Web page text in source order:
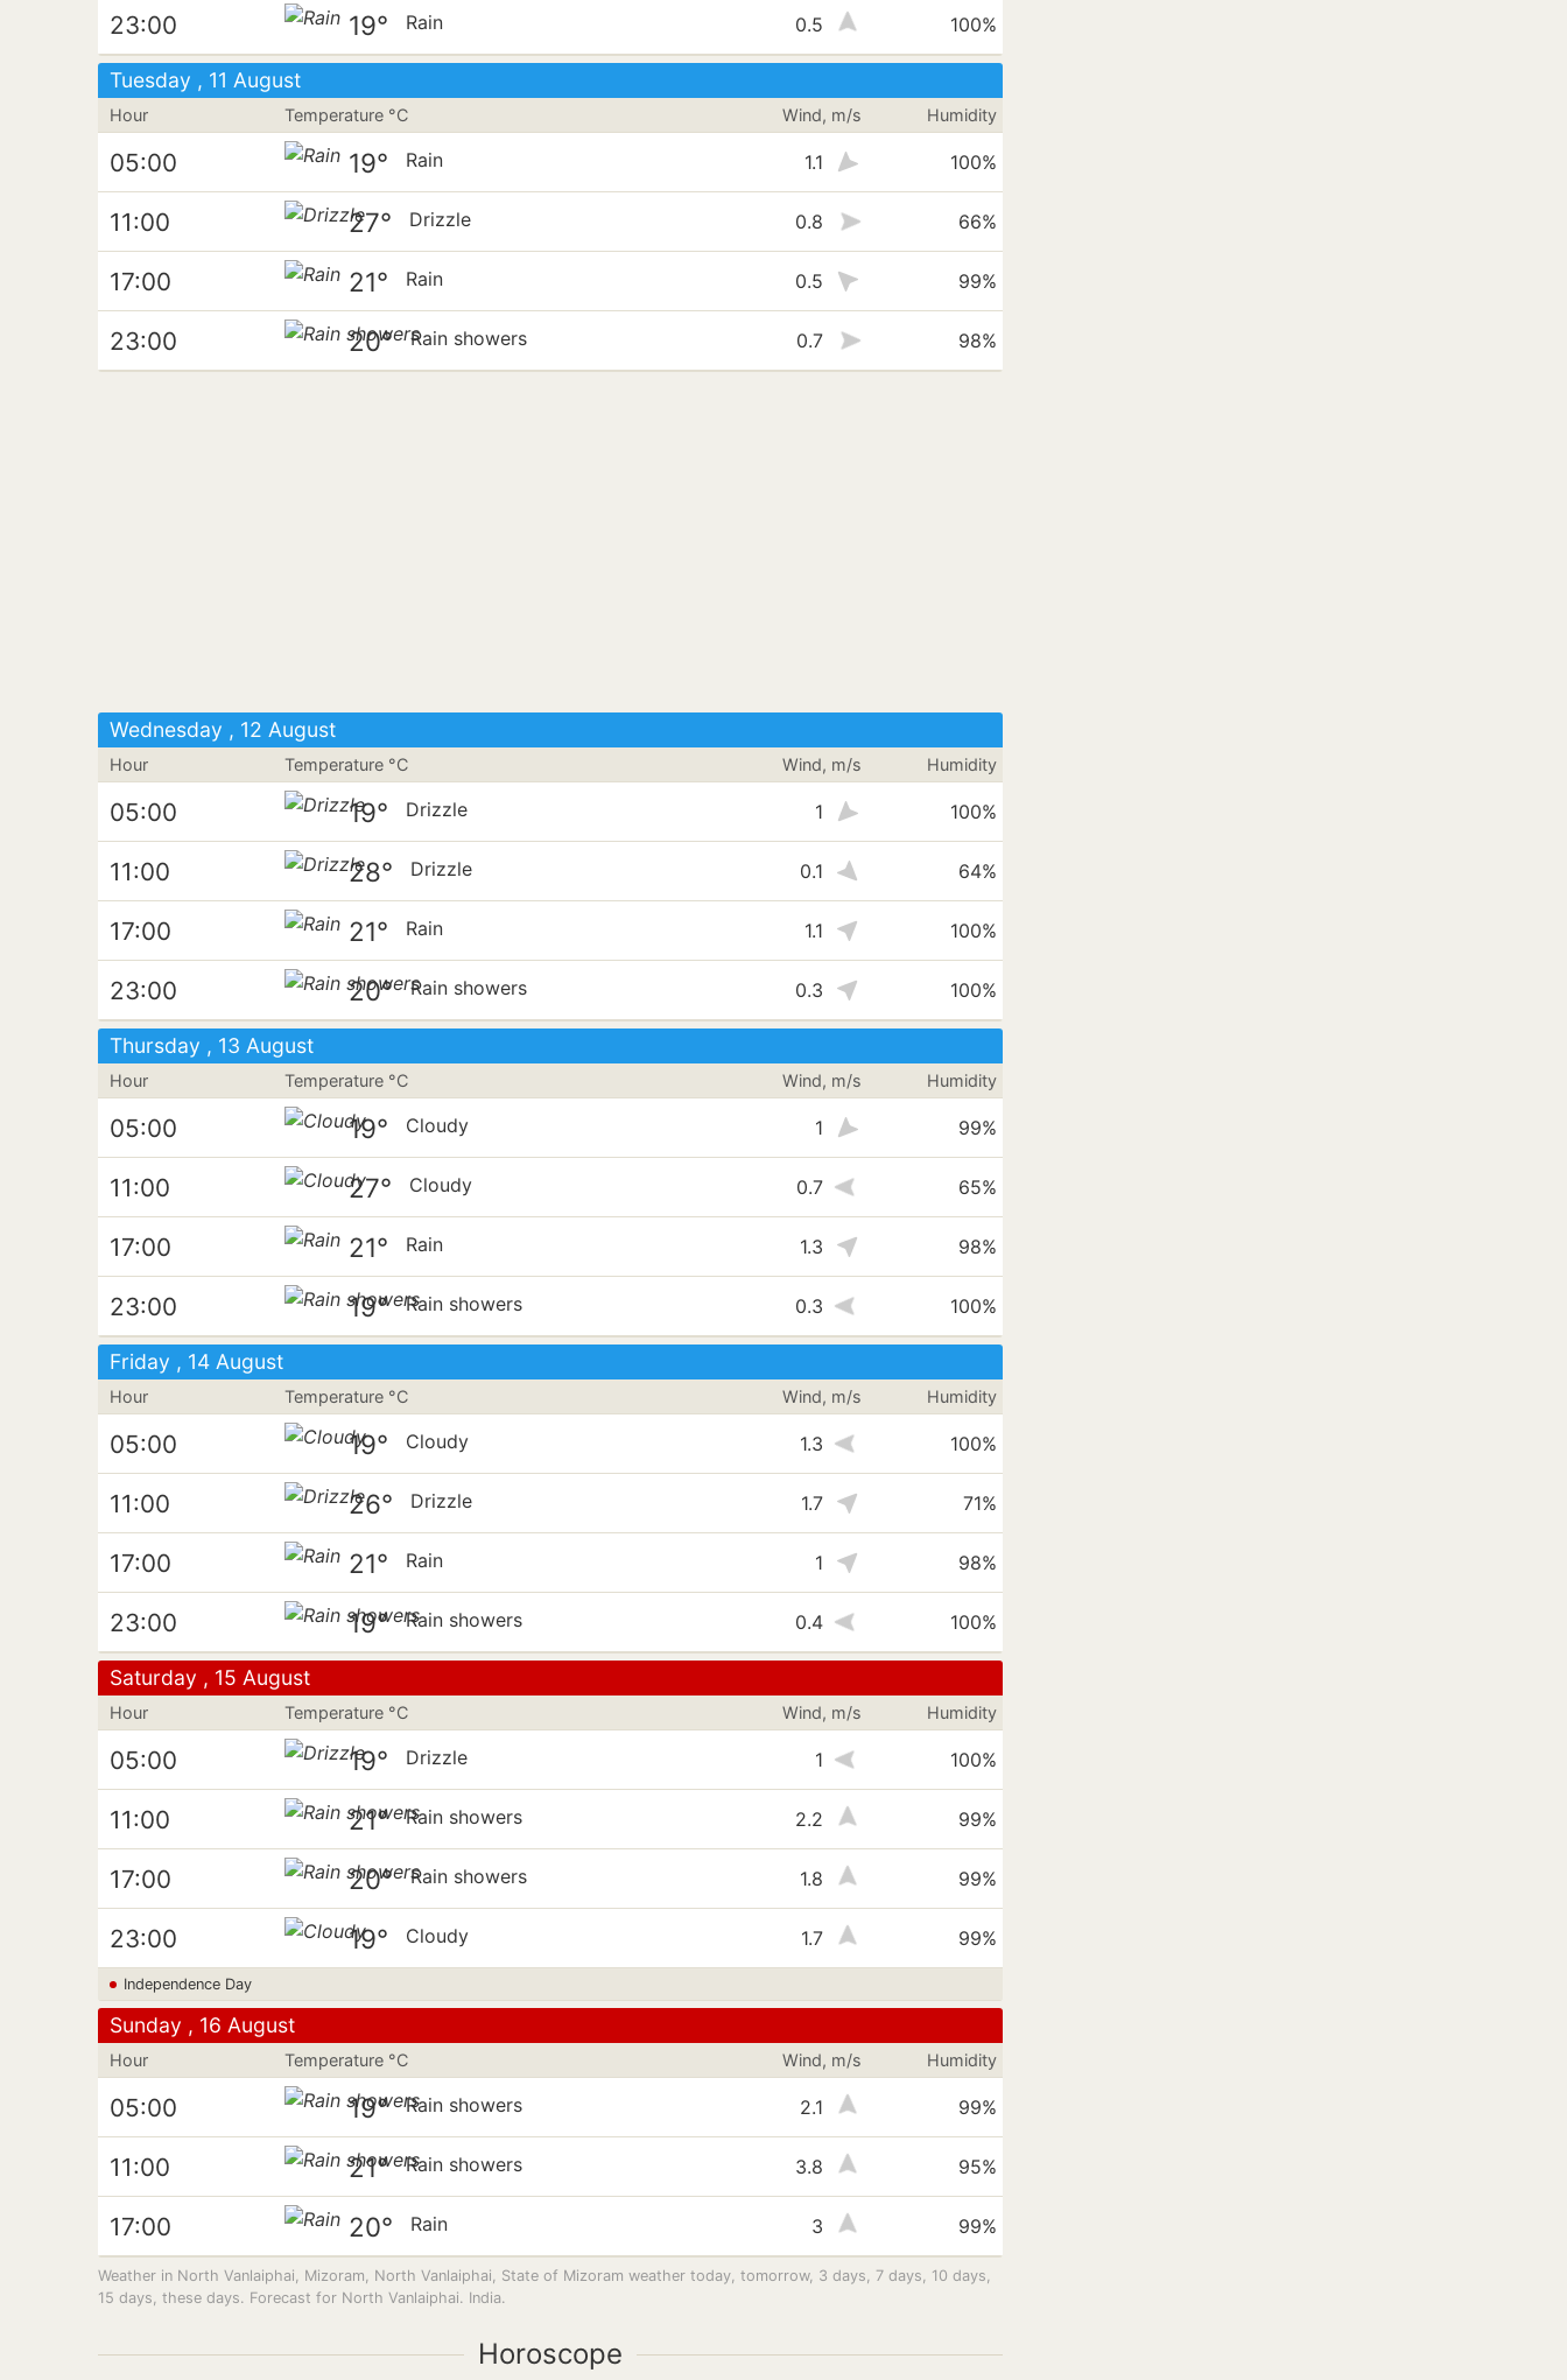
23:00 19° Rain 0.5 100%
Tuesday , 11 August
Hour Temperature °C Wind, m/s Humidity
05:00 19° Rain 1.1 100%
11:00 27° Drizzle 0.8 66%
17:00 21° Rain 0.5 99%
23:00 20° Rain showers 0.7 98%
Wednesday , 12 August
Hour Temperature °C Wind, m/s Humidity
05:00 19° Drizzle 1 100%
11:00 28° Drizzle 0.1 64%
17:00 21° Rain 1.1 100%
23:00 20° Rain showers 0.3 100%
Thursday , 13 August
Hour Temperature °C Wind, m/s Humidity
05:00 19° Cloudy 1 99%
11:00 27° Cloudy 0.7 65%
17:00 21° Rain 1.3 98%
23:00 19° Rain showers 0.3 100%
Friday , 14 August
Hour Temperature °C Wind, m/s Humidity
05:00 19° Cloudy 1.3 100%
11:00 26° Drizzle 1.7 71%
17:00 21° Rain 1 98%
23:00 19° Rain showers 0.4 100%
Saturday , 15 August
Hour Temperature °C Wind, m/s Humidity
05:00 19° Drizzle 1 100%
11:00 21° Rain showers 2.2 99%
17:00 20° Rain showers 1.8 99%
23:00 19° Cloudy 1.7 99%
Independence Day
Sunday , 16 August
Hour Temperature °C Wind, m/s Humidity
05:00 19° Rain showers 2.1 99%
11:00 21° Rain showers 3.8 95%
17:00 20° Rain 3 99%
Weather in North Vanlaiphai, Mizoram, North Vanlaiphai, State of Mizoram weather today, tomorrow, 3 days, 7 days, 10 days,
15 days, these days. Forecast for North Vanlaiphai. India.
Horoscope